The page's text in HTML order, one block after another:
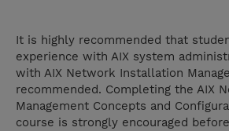
It is highly recommended that
experience with AIX system
with AIX Network Installation
recommended. Completing the AIX
Management Concepts and
course is strongly encouraged